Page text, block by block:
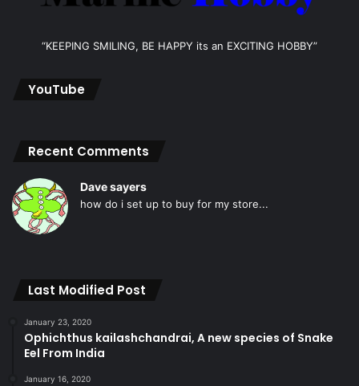
“KEEPING SMILING, BE HAPPY its an EXCITING HOBBY”
YouTube
Recent Comments
Dave sayers
how do i set up to buy for my store...
Last Modified Post
January 23, 2020
Ophichthus kailashchandrai, A new species of Snake
Eel From India
January 16, 2020